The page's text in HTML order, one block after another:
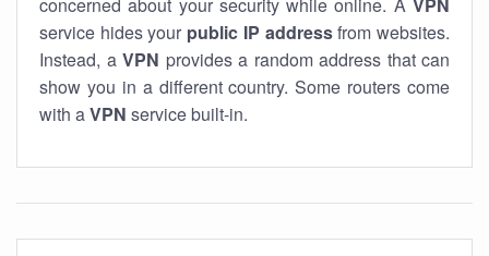
service hides your public IP addressfrom websites.
Instead, a VPN provides a random address that can
show you in a different country. Some routers come
with aVPN service built-in.